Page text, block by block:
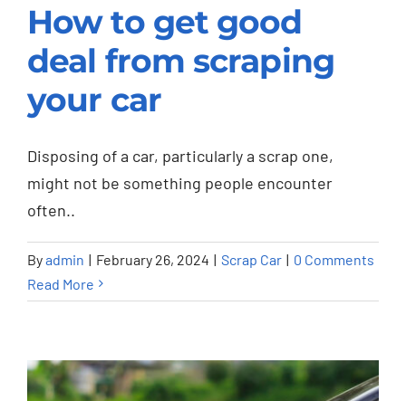
How to get good deal
from scraping your
How to get good
deal from scraping
your car
Disposing of a car, particularly a scrap one,
might not be something people encounter
often..
Byadmin | February 26, 2024 | Scrap Car | 0 Comments
Read More